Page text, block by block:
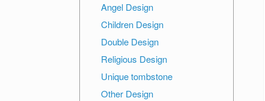
Angel Design
Children Design
Double Design
Religious Design
Unique tombstone
Other Design